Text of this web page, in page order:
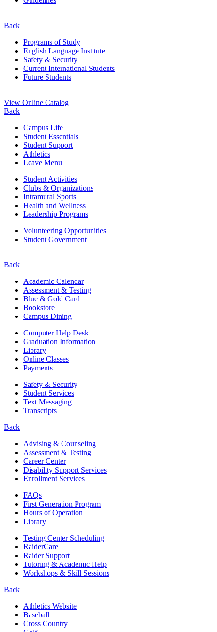
Back
Programs of Study
English Language Institute
Safety & Security
Current International Students
Future Students
View Online Catalog
Back
Campus Life
Student Essentials
Student Support
Athletics
Leave Menu
Student Activities
Clubs & Organizations
Intramural Sports
Health and Wellness
Leadership Programs
Volunteering Opportunities
Student Government
Back
Academic Calendar
Assessment & Testing
Blue & Gold Card
Bookstore
Campus Dining
Computer Help Desk
Graduation Information
Library
Online Classes
Payments
Safety & Security
Student Services
Text Messaging
Transcripts
Back
Advising & Counseling
Assessment & Testing
Career Center
Disability Support Services
Enrollment Services
FAQs
First Generation Program
Hours of Operation
Library
Testing Center Scheduling
RaiderCare
Raider Support
Tutoring & Academic Help
Workshops & Skill Sessions
Back
Athletics Website
Baseball
Cross Country